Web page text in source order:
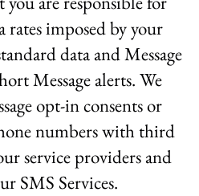
rates imposed by your
data and Message
Message alerts. We
opt-in consents or
numbers with third
service providers and
SMS Services.